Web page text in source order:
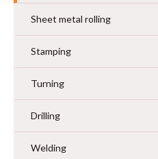
Sheet metal rolling
Stamping
Turning
Drilling
Welding